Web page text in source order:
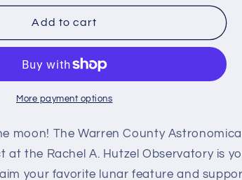
Add to cart
More payment options
moon! The Warren County
at the Rachel A. Hutzel Observatory is
your favorite lunar feature and